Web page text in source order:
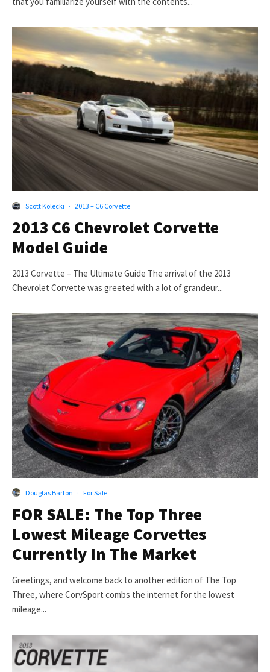
Scott Kolecki · 2013 – C6 Corvette
2013 C6 Chevrolet Corvette
Model Guide
2013 Corvette – The Ultimate Guide The arrival of the 2013
Chevrolet Corvette was greeted with a lot of grandeur...
Douglas Barton · For Sale
FOR SALE: The Top Three
Lowest Mileage Corvettes
Currently In The Market
Greetings, and welcome back to another edition of The Top
Three, where CorvSport combs the internet for the lowest
mileage...